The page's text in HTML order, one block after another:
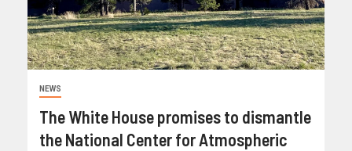
NEWS
The White House promises to dismantle
the National Center for Atmospheric